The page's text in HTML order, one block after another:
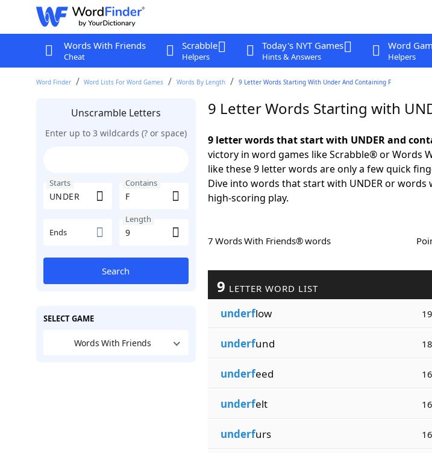
Words With Friends
Cheat
Scrabble
Helpers
Today's NYT Games
Hints & Answers
Word
Helpers
Word Finder Word Lists For Word Games Words By Length 9 Letter Words Starting With Under And Containing F
Unscramble Letters
Enter up to 3 wildcards (? or space)
Starts Contains
Ends
Length
Search
SELECT GAME
Words With Friends
9 Letter Words Starting with
9 letter words that start with UNDER and
victory in word games like Scrabble® or Words
like these 9 letter words are only a few quick
Dive into words that start with UNDER or
high-scoring play.
7 Words With Friends® words
9 LETTER WORD LIST
underflow 19
underfund 18
underfeed 16
underfelt 16
underfurs 16